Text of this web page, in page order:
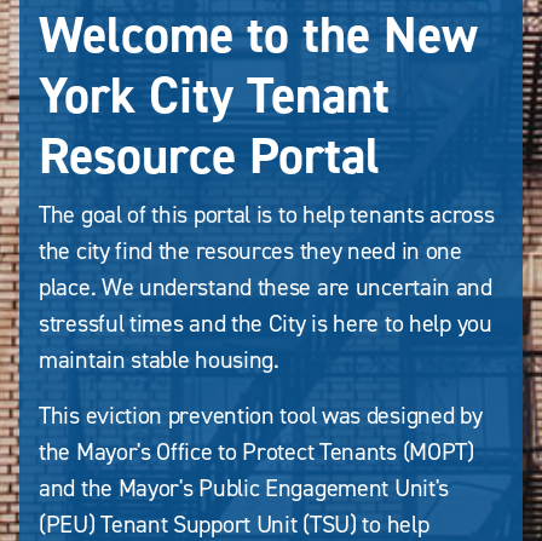
Welcome to the New
York City Tenant
Resource Portal
The goal of this portal is to help tenants across
the city find the resources they need in one
place. We understand these are uncertain and
stressful times and the City is here to help you
maintain stable housing.
This eviction prevention tool was designed by
the Mayor's Office to Protect Tenants (MOPT)
and the Mayor's Public Engagement Unit's
(PEU) Tenant Support Unit (TSU) to help